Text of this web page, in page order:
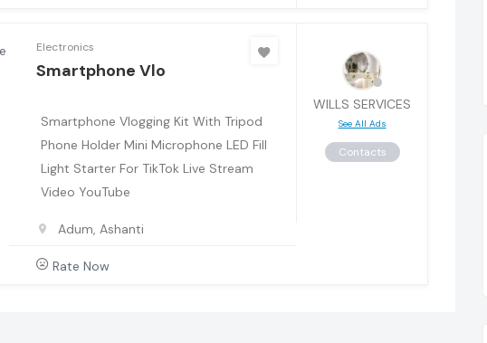
Electronics
Smartphone Vlo
Smartphone Vlogging Kit With Tripod
Phone Holder Mini Microphone LED Fill
Light Starter For TikTok Live Stream
Video YouTube
Adum, Ashanti
Rate Now
WILLS SERVICES
See All Ads
Contacts